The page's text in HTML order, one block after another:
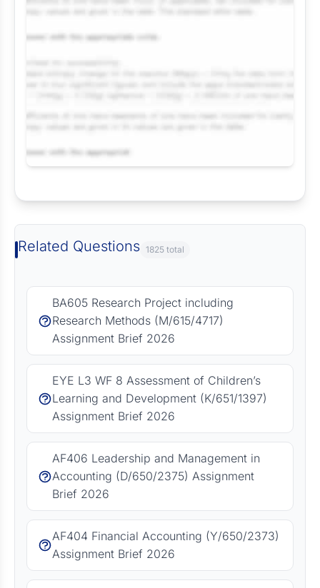
Related Questions 1825 total
BA605 Research Project including
Research Methods (M/615/4717)
Assignment Brief 2026
EYE L3 WF 8 Assessment of Children’s
Learning and Development (K/651/1397)
Assignment Brief 2026
AF406 Leadership and Management in
Accounting (D/650/2375) Assignment
Brief 2026
AF404 Financial Accounting (Y/650/2373)
Assignment Brief 2026